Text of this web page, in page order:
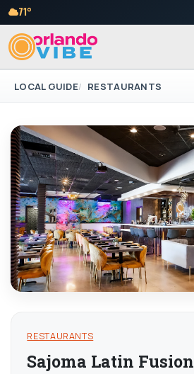
71°
LOCAL GUIDE RESTAURANTS
RESTAURANTS
Sajoma Latin Fusion